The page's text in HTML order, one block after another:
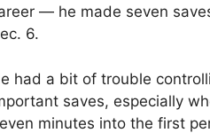
— he made seven
6.
had a bit of trouble
saves, especially
minutes into the first